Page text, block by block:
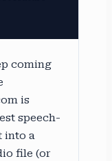
coming
is
speech-
into a
file (or